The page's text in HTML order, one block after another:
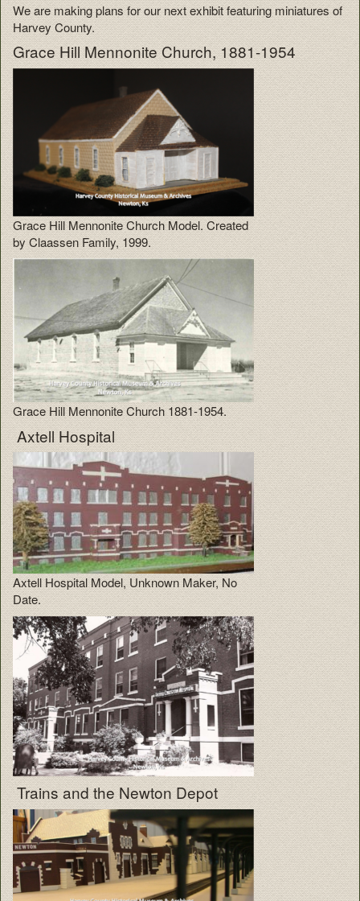
We are making plans for our next exhibit featuring miniatures of
Harvey County.
Grace Hill Mennonite Church, 1881-1954
Grace Hill Mennonite Church Model. Created
by Claassen Family, 1999.
Grace Hill Mennonite Church 1881-1954.
Axtell Hospital
Axtell Hospital Model, Unknown Maker, No
Date.
Trains and the Newton Depot